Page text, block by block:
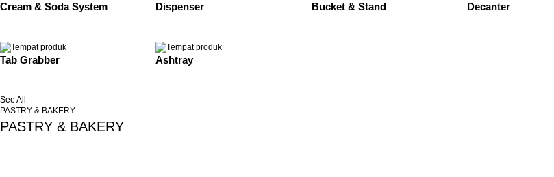
Cream & Soda System Dispenser Bucket & Stand Decanter
Tab Grabber Ashtray
See All
PASTRY & BAKERY
PASTRY & BAKERY